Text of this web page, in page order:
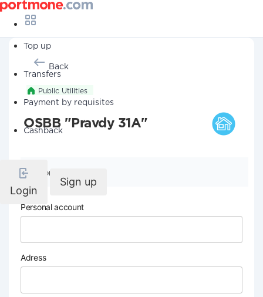
Top up
Transfers
Payment by requisites
Cashback
Login
Sign up
Back
Public Utilities
OSBB "Pravdy 31A"
Company details
Personal account
Adress